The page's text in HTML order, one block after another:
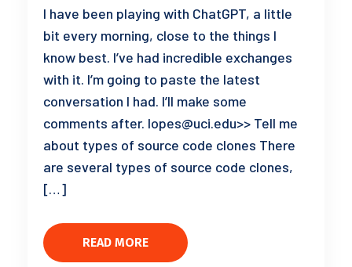
I have been playing with ChatGPT, a little
bit every morning, close to the things I
know best. I’ve had incredible exchanges
with it. I’m going to paste the latest
conversation I had. I’ll make some
comments after. lopes@uci.edu>> Tell me
about types of source code clones There
are several types of source code clones,
[…]
READ MORE